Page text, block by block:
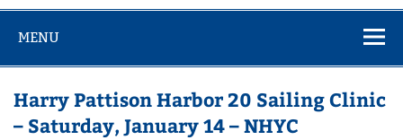
MENU
Harry Pattison Harbor 20 Sailing Clinic
– Saturday, January 14 – NHYC